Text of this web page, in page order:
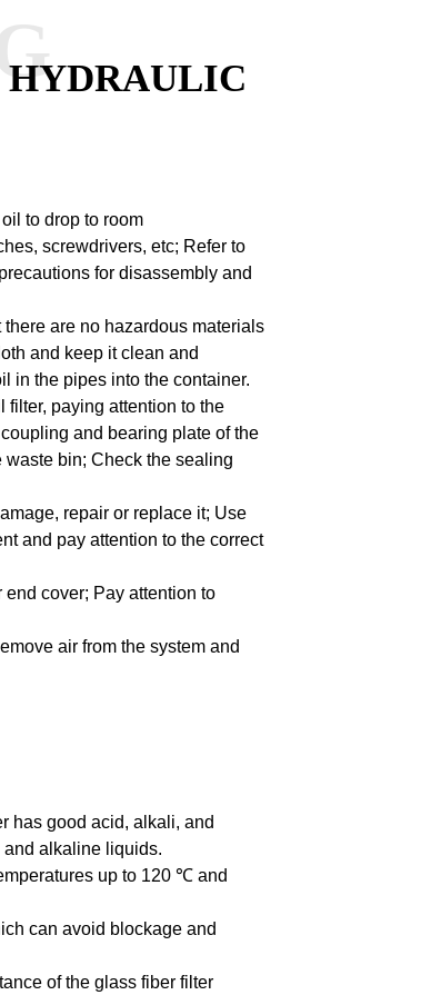
HYDRAULIC
to drop to room
screwdrivers, etc; Refer to
for disassembly and
are no hazardous materials
and keep it clean and
in the pipes into the container.
filter, paying attention to the
and bearing plate of the
waste bin; Check the sealing
repair or replace it; Use
and pay attention to the correct
end cover; Pay attention to
air from the system and
has good acid, alkali, and
alkaline liquids.
up to 120 ℃ and
can avoid blockage and
of the glass fiber filter